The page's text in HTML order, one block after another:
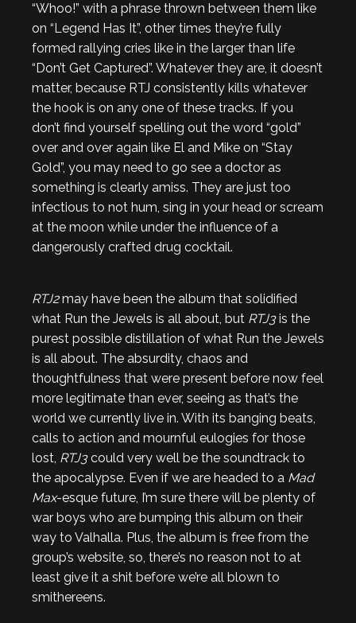
“Whoo!” with a phrase thrown between them like
on “Legend Has It”, other times they’re fully
formed rallying cries like in the larger than life
“Don’t Get Captured”. Whatever they are, it doesn’t
matter, because RTJ consistently kills whatever
the hook is on any one of these tracks. If you
don’t find yourself spelling out the word “gold”
over and over again like El and Mike on “Stay
Gold”, you may need to go see a doctor as
something is clearly amiss. They are just too
infectious to not hum, sing in your head or scream
at the moon while under the influence of a
dangerously crafted drug cocktail.
RTJ2may have been the album that solidified
what Run the Jewels is all about, but RTJ3is the
purest possible distillation of what Run the Jewels
is all about. The absurdity, chaos and
thoughtfulness that were present before now feel
more legitimate than ever, seeing as that’s the
world we currently live in. With its banging beats,
calls to action and mournful eulogies for those
lost, RTJ3could very well be the soundtrack to
the apocalypse. Even if we are headed to a Mad
Max-esque future, I’m sure there will be plenty of
war boys who are bumping this album on their
way to Valhalla. Plus, the album is free from the
group’s website, so, there’s no reason not to at
least give it a shit before we’re all blown to
smithereens.